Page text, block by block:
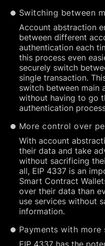
Switching between
Account abstraction
between different
authentication each
this process even
securely switch
single transaction.
switch between main
without having to go
authentication
More control over
With account
their data and take
without sacrificing
all, EIP 4337 is an
Smart Contract
over their data than
use services without
information.
Payments with
EIP 4337 has the